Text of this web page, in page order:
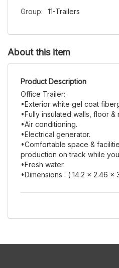
Group: 11-Trailers
About this item
Product Description
Office Trailer:
•Exterior white gel coat
•Fully insulated walls, floor &
•Air conditioning.
•Electrical generator.
•Comfortable space &
production on track while
•Fresh water.
•Dimensions : ( 14.2 x 2.46 x